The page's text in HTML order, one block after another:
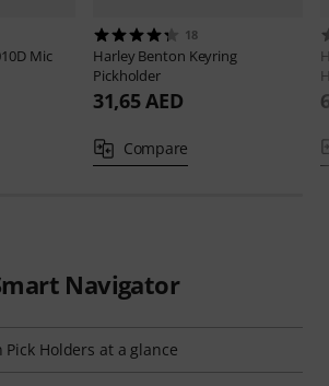
Mic
18
Harley Benton Keyring
Pickholder
31,65 AED
Compare
Navigator
Pick Holders at a glance